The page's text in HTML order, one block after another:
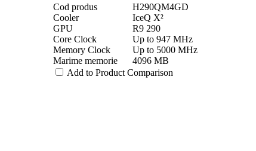
Cod produs
H290QM4GD
Cooler
IceQ X²
GPU
R9 290
Core Clock
Up to 947 MHz
Memory Clock
Up to 5000 MHz
Marime memorie
4096 MB
Add to Product Comparison